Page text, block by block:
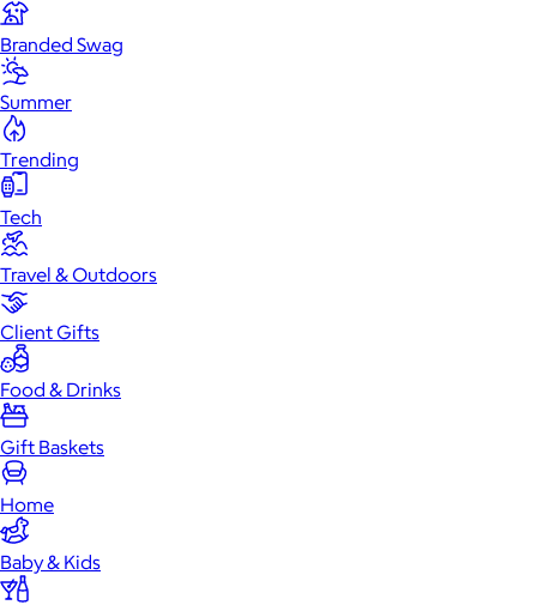
Branded Swag
Summer
Trending
Tech
Travel & Outdoors
Client Gifts
Food & Drinks
Gift Baskets
Home
Baby & Kids